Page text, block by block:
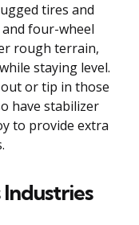
tires and
four-wheel
rough terrain,
staying level.
or tip in those
have stabilizer
to provide extra